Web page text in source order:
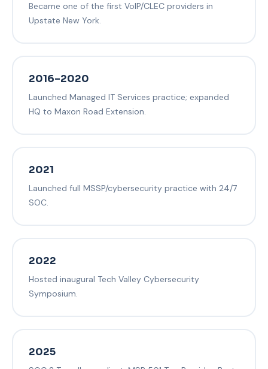
Became one of the first VoIP/CLEC providers in
Upstate New York.
2016–2020
Launched Managed IT Services practice; expanded
HQ to Maxon Road Extension.
2021
Launched full MSSP/cybersecurity practice with 24/7
SOC.
2022
Hosted inaugural Tech Valley Cybersecurity
Symposium.
2025